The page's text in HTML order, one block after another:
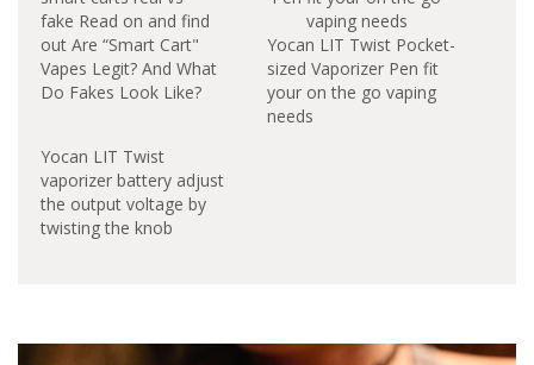
fake Read on and find
out Are “Smart Cart"
Vapes Legit? And What
Do Fakes Look Like?
market products that
are not tested for
safety. So, to spot a
“fake,” just spot a
Yocan LIT Twist Pocket-
sized Vaporizer Pen fit
your on the go vaping
needs
Yocan LIT Twist
vaporizer battery adjust
the output voltage by
twisting the knob